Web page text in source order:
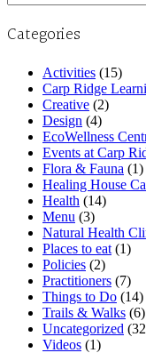
Categories
Activities (15)
Carp Ridge
Creative (2)
Design (4)
EcoWellness
Events at Carp
Flora & Fauna (1)
Healing House
Health (14)
Menu (3)
Natural Health
Places to eat (1)
Policies (2)
Practitioners (7)
Things to Do (14)
Trails & Walks (6)
Uncategorized
Videos (1)